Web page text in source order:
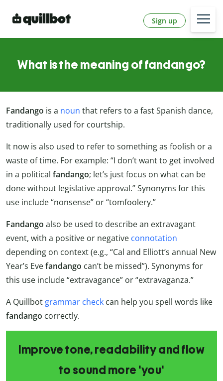
Sign up
What is the meaning of fandango?
Fandango is a noun that refers to a fast Spanish dance,
traditionally used for courtship.
It now is also used to refer to something as foolish or a
waste of time. For example: “I don’t want to get involved
in a political fandango; let’s just focus on what can be
done without legislative approval.” Synonyms for this
use include “nonsense” or “tomfoolery.”
Fandango also be used to describe an extravagant
event, with a positive or negative connotation
depending on context (e.g., “Cal and Elliott’s annual New
Year’s Evefandango can’t be missed”). Synonyms for
this use include “extravagance” or “extravaganza.”
A Quillbot grammar check can help you spell words like
fandango correctly.
Improve tone, readability and flow
to sound more 'you'